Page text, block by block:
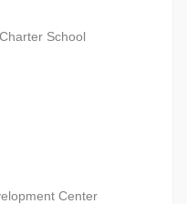
School
Center